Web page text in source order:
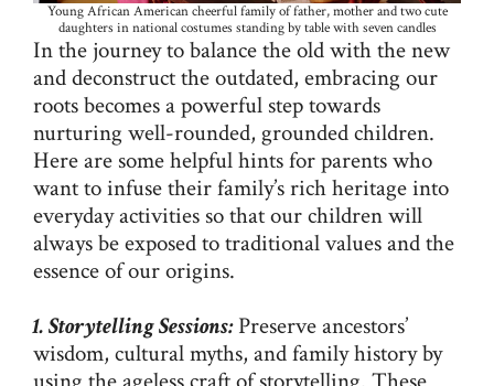
Young African American cheerful family of father, mother and two cute
daughters in national costumes standing by table with seven candles
In the journey to balance the old with the new
and deconstruct the outdated, embracing our
roots becomes a powerful step towards
nurturing well-rounded, grounded children.
Here are some helpful hints for parents who
want to infuse their family’s rich heritage into
everyday activities so that our children will
always be exposed to traditional values and the
essence of our origins.
1. Storytelling Sessions:Preserve ancestors’
wisdom, cultural myths, and family history by